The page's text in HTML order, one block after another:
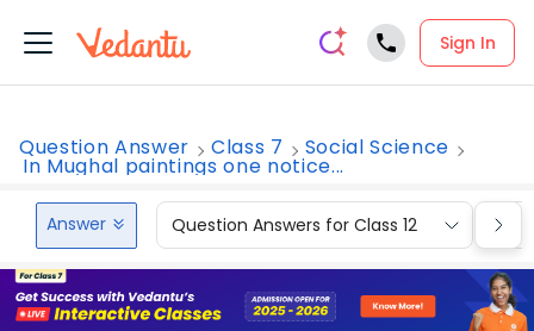
Sign In
Question Answer Class 7 Social Science
In Mughal paintings one notice...
Answer Question Answers for Class 12